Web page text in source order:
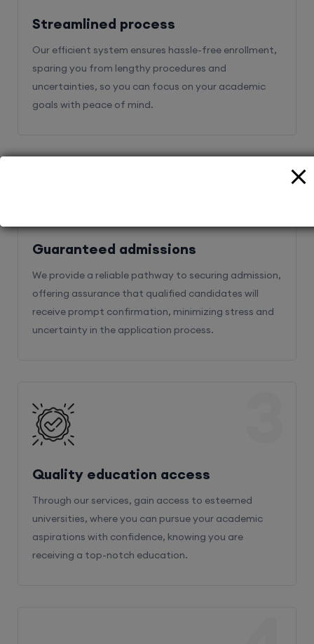
Streamlined process
Our efficient system ensures hassle-free enrollment,
sparing you from lengthy procedures and
uncertainties, so you can focus on your academic
goals with peace of mind.
Guaranteed admissions
We provide a reliable pathway to securing admission,
offering assurance that qualified candidates will
receive prompt confirmation, minimizing stress and
uncertainty in the application process.
Quality education access
Through our services, gain access to esteemed
universities, where you can pursue your academic
aspirations with confidence, knowing you are
receiving a top-notch education.